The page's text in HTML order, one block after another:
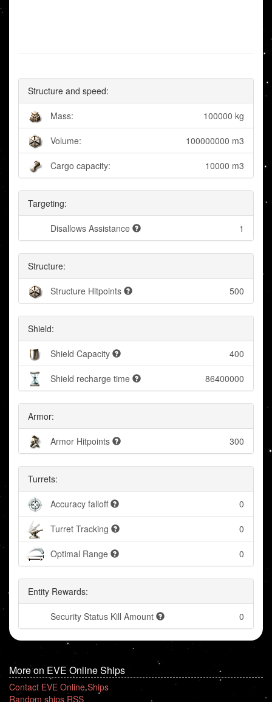
Structure and speed:
Mass: 100000 kg
Volume: 100000000 m3
Cargo capacity: 10000 m3
Targeting:
Disallows Assistance 1
Structure:
Structure Hitpoints 500
Shield:
Shield Capacity 400
Shield recharge time 86400000
Armor:
Armor Hitpoints 300
Turrets:
Accuracy falloff 0
Turret Tracking 0
Optimal Range 0
Entity Rewards:
Security Status Kill Amount 0
More on EVE Online Ships
Contact EVE Online Ships
Random ships RSS